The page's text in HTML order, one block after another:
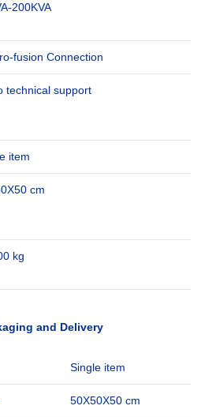
200KVA
fusion Connection
technical support
item
cm
kg
and Delivery
Single item
50X50X50 cm